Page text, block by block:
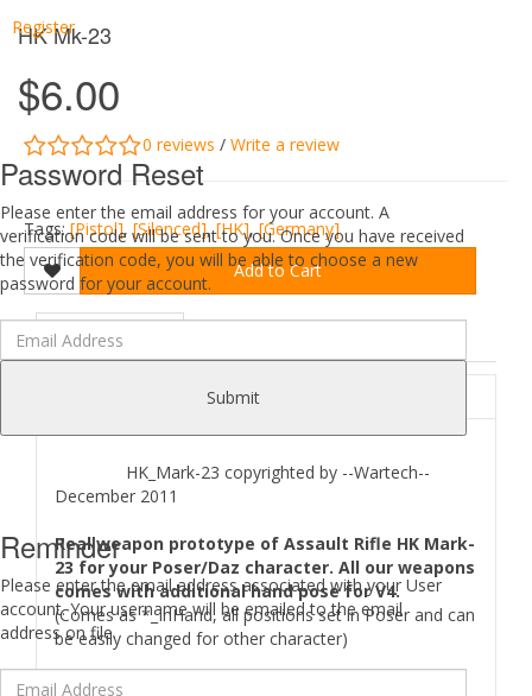
Register
Password Reset
Please enter the email address for your account. A
verification code will be sent to you. Once you have received
the verification code, you will be able to choose a new
password for your account.
Submit
Reminder
Please enter the email address associated with your User
account. Your username will be emailed to the email
address on file.
HK Mk-23
$6.00
0 reviews / Write a review
Tags:[Pistol],[Silenced],[HK],[Germany]
Add to Cart
DESCRIPTION
HK_Mark-23 copyrighted by --Wartech--
December 2011
Real weapon prototype of Assault Rifle HK Mark-
23 for your Poser/Daz character. All our weapons
comes with additional hand pose for V4.
(Comes as *_InHand, all positions set in Poser and can
be easily changed for other character)